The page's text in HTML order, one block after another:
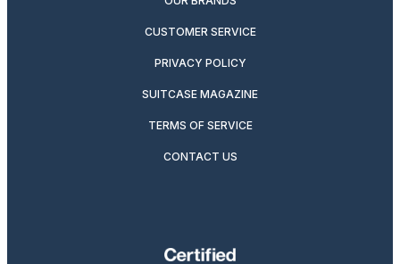
CUSTOMER SERVICE
PRIVACY POLICY
SUITCASE MAGAZINE
TERMS OF SERVICE
CONTACT US